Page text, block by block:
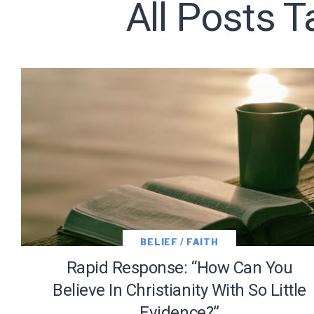
All Posts
BELIEF / FAITH
Rapid Response: “How Can You
Believe In Christianity With So Little
Subscribe
We